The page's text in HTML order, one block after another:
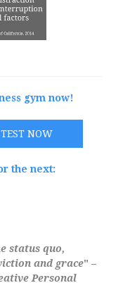
gym now!
TEST NOW
the next:
status quo,
and grace" –
Personal